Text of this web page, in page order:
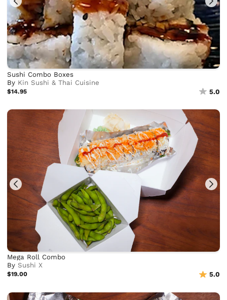
Sushi Combo Boxes
By Kin Sushi & Thai Cuisine
$14.95 5.0
Mega Roll Combo
BySushi X
$19.00 5.0